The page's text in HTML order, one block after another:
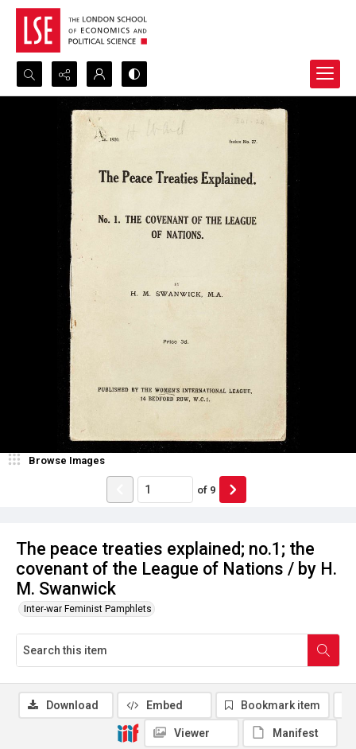
Search...
Advanced search
The peace treaties explained; no.1; the
covenant of the League of Nations / by H.
M. Swanwick
Inter-war Feminist Pamphlets
Browse Images
of 9
Download Embed Bookmark item
Viewer Manifest